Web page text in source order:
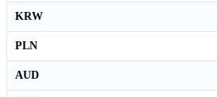
KRW
PLN
AUD